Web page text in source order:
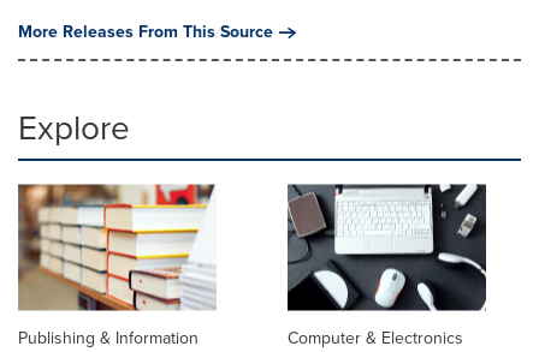
More Releases From This Source
Explore
Publishing & Information
Computer & Electronics